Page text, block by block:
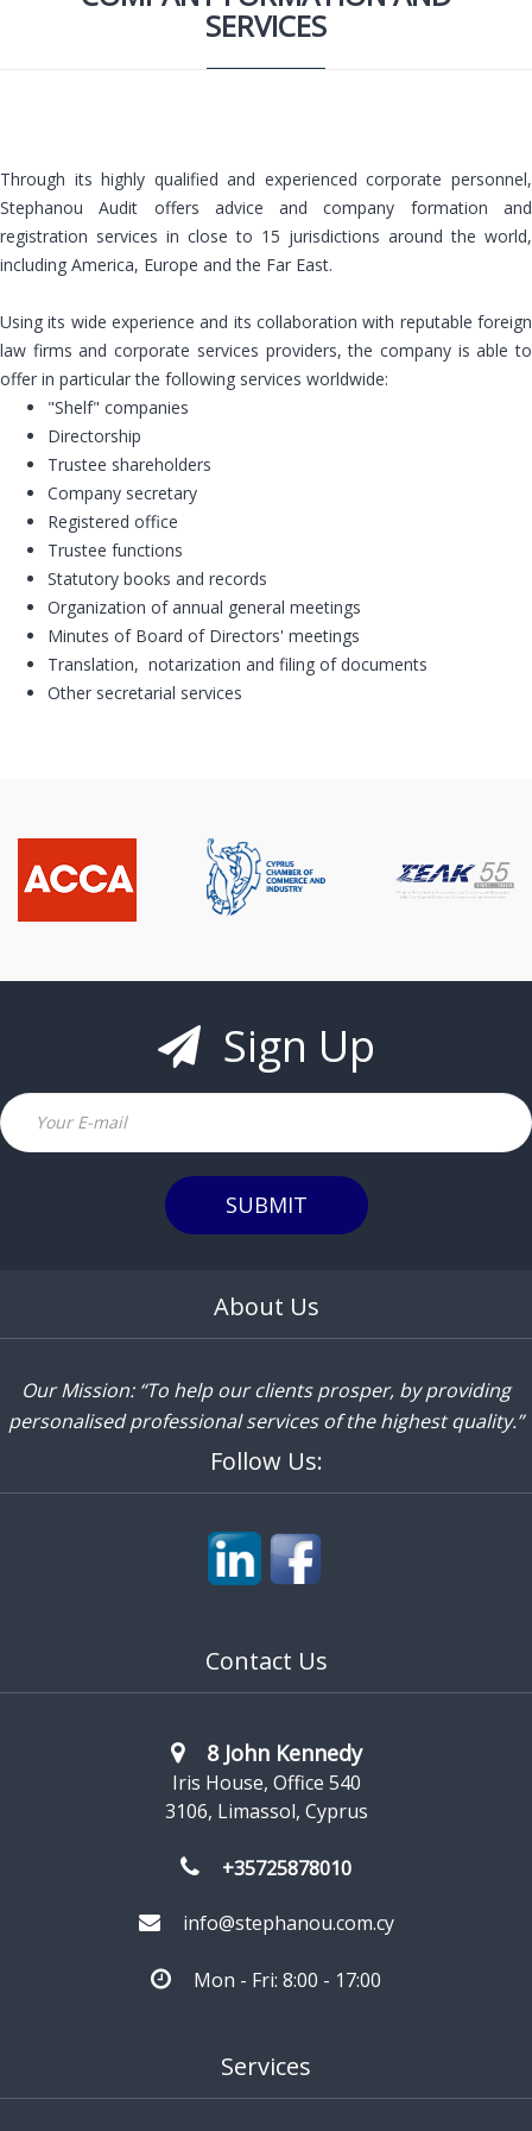
SERVICES
Through its highly qualified and experienced corporate personnel,
Stephanou Audit offers advice and company formation and
registration services in close to 15 jurisdictions around the world,
including America, Europe and the Far East.
Using its wide experience and its collaboration with reputable foreign
law firms and corporate services providers, the company is able to
offer in particular the following services worldwide:
"Shelf" companies
Directorship
Trustee shareholders
Company secretary
Registered office
Trustee functions
Statutory books and records
Organization of annual general meetings
Minutes of Board of Directors' meetings
Translation, notarization and filing of documents
Other secretarial services
Sign Up
SUBMIT
About Us
Our Mission: “To help our clients prosper, by providing
personalised professional services of the highest quality.”
Follow Us:
Contact Us
8 John Kennedy
Iris House, Office 540
3106, Limassol, Cyprus
+35725878010
info@stephanou.com.cy
Mon - Fri: 8:00 - 17:00
Services